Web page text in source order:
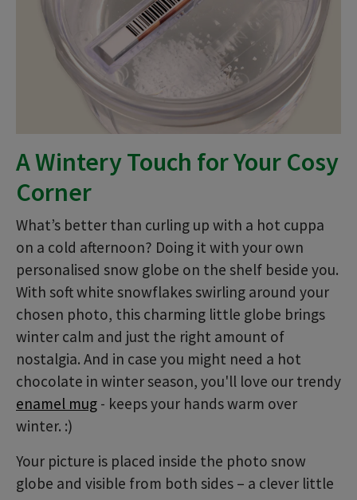
A Wintery Touch for Your Cosy
Corner
What’s better than curling up with a hot cuppa
on a cold afternoon? Doing it with your own
personalised snow globe on the shelf beside you.
With soft white snowflakes swirling around your
chosen photo, this charming little globe brings
winter calm and just the right amount of
nostalgia. And in case you might need a hot
chocolate in winter season, you'll love our trendy
enamel mug - keeps your hands warm over
winter. :)
Your picture is placed inside the photo snow
globe and visible from both sides – a clever little